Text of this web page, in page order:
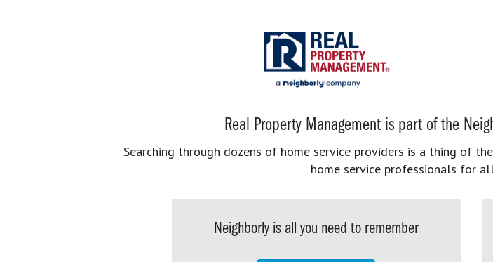
Real Property Management is part of the
Searching through dozens of home service providers is a thing of
home service professionals for
Neighborly is all you need to remember